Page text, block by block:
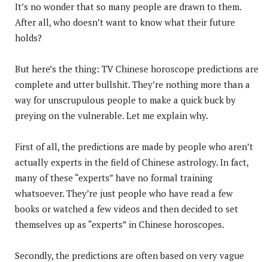
It’s no wonder that so many people are drawn to them.
After all, who doesn’t want to know what their future
holds?
But here’s the thing: TV Chinese horoscope predictions are
complete and utter bullshit. They’re nothing more than a
way for unscrupulous people to make a quick buck by
preying on the vulnerable. Let me explain why.
First of all, the predictions are made by people who aren’t
actually experts in the field of Chinese astrology. In fact,
many of these “experts” have no formal training
whatsoever. They’re just people who have read a few
books or watched a few videos and then decided to set
themselves up as “experts” in Chinese horoscopes.
Secondly, the predictions are often based on very vague